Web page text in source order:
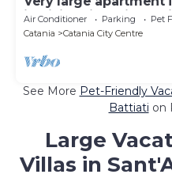
in Sicily with private
Air Conditioner Parking
Pet
Catania
Catania City Centre
See More Pet-Friendly
Battiati on
Large
Villas in